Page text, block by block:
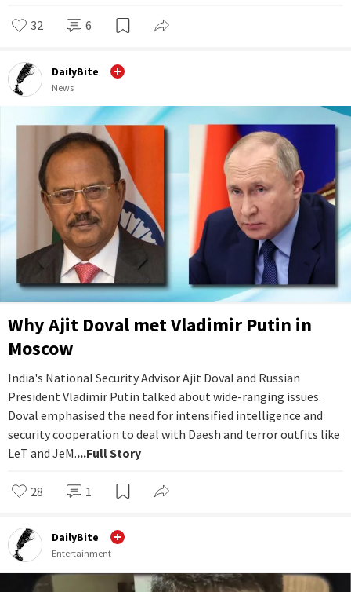
32 6
DailyBite
News
Why Ajit Doval met Vladimir Putin in
Moscow
India's National Security Advisor Ajit Doval and Russian
President Vladimir Putin talked about wide-ranging issues.
Doval emphasised the need for intensified intelligence and
security cooperation to deal with Daesh and terror outfits like
LeT and JeM....Full Story
28 1
DailyBite
Entertainment